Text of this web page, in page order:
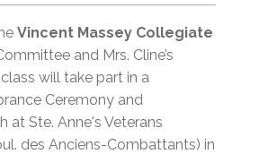
Vincent Massey Collegiate
and Mrs. Cline’s
will take part in a
Ceremony and
at Ste. Anne's Veterans
des Anciens-Combattants) in